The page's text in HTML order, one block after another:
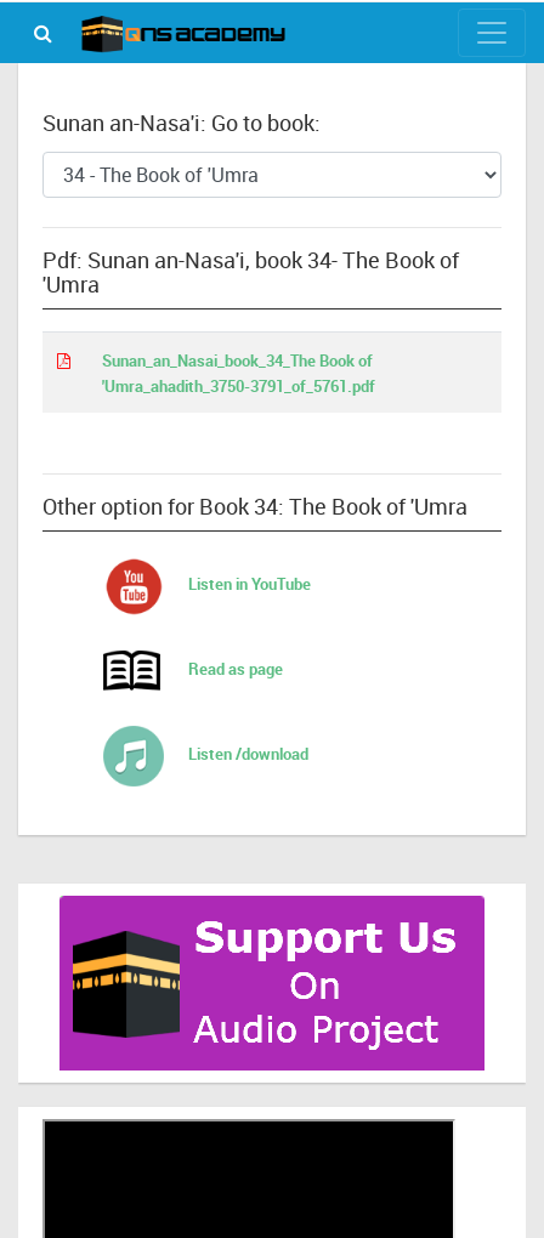
Sunan an-Nasa'i: Go to book:
Pdf: Sunan an-Nasa'i, book 34- The Book of
'Umra
Sunan_an_Nasai_book_34_The Book of
'Umra_ahadith_3750-3791_of_5761.pdf
Other option for Book 34: The Book of 'Umra
Listen in YouTube
Read as page
Listen /download